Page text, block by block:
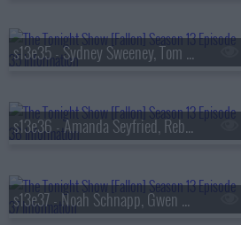
s13e35 - Sydney Sweeney, Tom Pelphrey, Alex G
s13e36 - Amanda Seyfried, Reba McEntire, Kon Knueppel, Of Monsters and Men
s13e37 - Noah Schnapp, Gwen Stefani, Amanda Gorman